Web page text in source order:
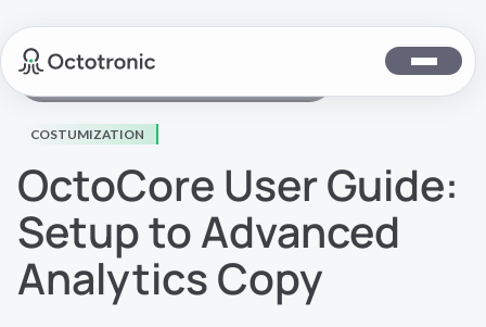
COSTUMIZATION
OctoCore User Guide:
Setup to Advanced
Analytics Copy